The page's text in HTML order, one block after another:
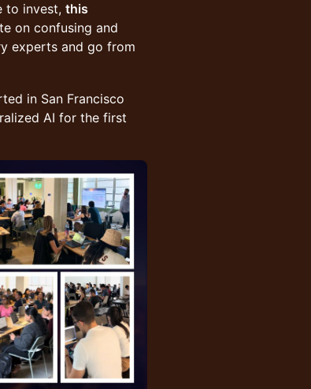
to invest, this
on confusing and
experts and go from
in San Francisco
AI for the first